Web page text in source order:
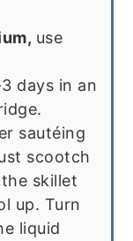
use
days in an
sautéing
scootch
skillet
up. Turn
liquid